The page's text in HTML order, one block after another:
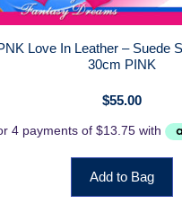
Love In Leather – Suede
30cm PINK
$55.00
Add to Bag